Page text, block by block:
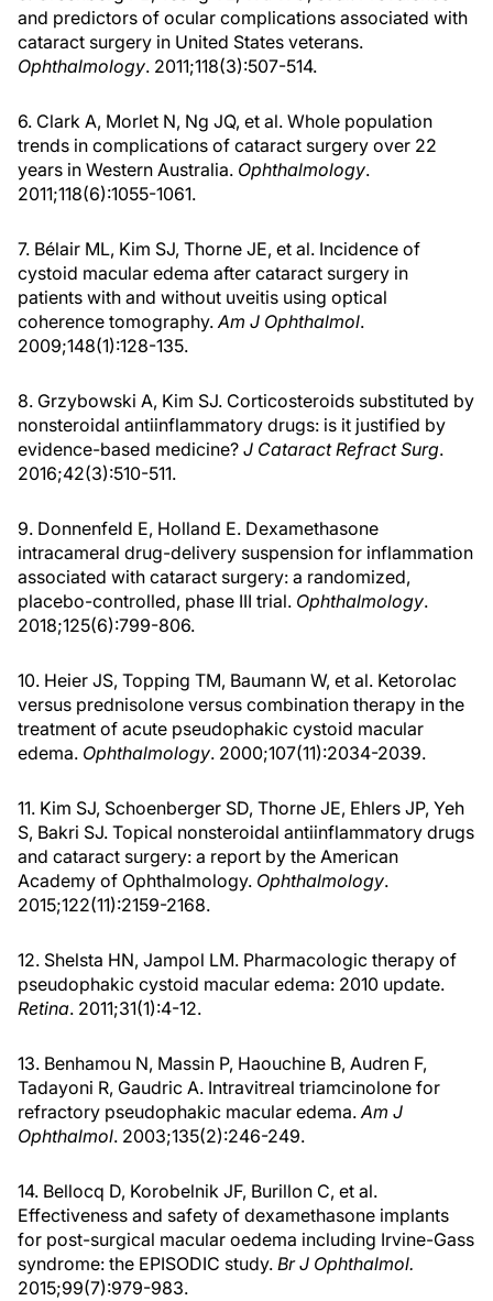
and predictors of ocular complications associated with
cataract surgery in United States veterans.
Ophthalmology. 2011;118(3):507-514.
6. Clark A, Morlet N, Ng JQ, et al. Whole population
trends in complications of cataract surgery over 22
years in Western Australia. Ophthalmology.
2011;118(6):1055-1061.
7. Bélair ML, Kim SJ, Thorne JE, et al. Incidence of
cystoid macular edema after cataract surgery in
patients with and without uveitis using optical
coherence tomography.Am J Ophthalmol.
2009;148(1):128-135.
8. Grzybowski A, Kim SJ. Corticosteroids substituted by
nonsteroidal antiinflammatory drugs: is it justified by
evidence-based medicine? J Cataract Refract Surg.
2016;42(3):510-511.
9. Donnenfeld E, Holland E. Dexamethasone
intracameral drug-delivery suspension for inflammation
associated with cataract surgery: a randomized,
placebo-controlled, phase III trial. Ophthalmology.
2018;125(6):799-806.
10. Heier JS, Topping TM, Baumann W, et al. Ketorolac
versus prednisolone versus combination therapy in the
treatment of acute pseudophakic cystoid macular
edema. Ophthalmology. 2000;107(11):2034-2039.
11. Kim SJ, Schoenberger SD, Thorne JE, Ehlers JP, Yeh
S, Bakri SJ. Topical nonsteroidal antiinflammatory drugs
and cataract surgery: a report by the American
Academy of Ophthalmology. Ophthalmology.
2015;122(11):2159-2168.
12. Shelsta HN, Jampol LM. Pharmacologic therapy of
pseudophakic cystoid macular edema: 2010 update.
Retina. 2011;31(1):4-12.
13. Benhamou N, Massin P, Haouchine B, Audren F,
Tadayoni R, Gaudric A. Intravitreal triamcinolone for
refractory pseudophakic macular edema.Am J
Ophthalmol. 2003;135(2):246-249.
14. Bellocq D, Korobelnik JF, Burillon C, et al.
Effectiveness and safety of dexamethasone implants
for post-surgical macular oedema including Irvine-Gass
syndrome: the EPISODIC study. Br J Ophthalmol.
2015;99(7):979-983.